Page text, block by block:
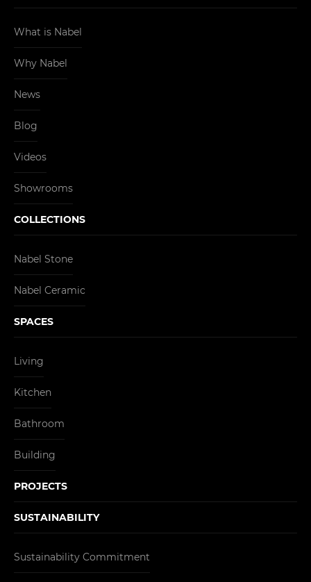
What is Nabel
Why Nabel
News
Blog
Videos
Showrooms
COLLECTIONS
Nabel Stone
Nabel Ceramic
SPACES
Living
Kitchen
Bathroom
Building
PROJECTS
SUSTAINABILITY
Sustainability Commitment